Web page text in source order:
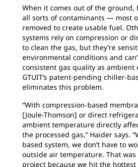
When it comes out of the ground,
all sorts of contaminants — most
removed to create usable fuel.
systems rely on compression or
to clean the gas, but they’re
environmental conditions and
consistent gas quality as ambient
GTUIT’s patent-pending chiller-
eliminates this problem.
“With compression-based
[Joule-Thomson] or direct
ambient temperature directly
the processed gas,” Haider says.
based system, we don’t have to
outside air temperature. That
project because we hit the